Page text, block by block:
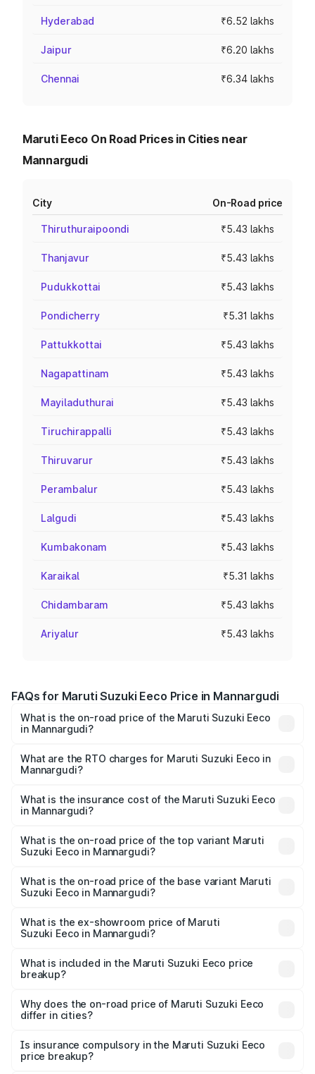
Hyderabad ₹6.52 lakhs
Jaipur ₹6.20 lakhs
Chennai ₹6.34 lakhs
Maruti Eeco On Road Prices in Cities near
Mannargudi
City On-Road price
Thiruthuraipoondi ₹5.43 lakhs
Thanjavur ₹5.43 lakhs
Pudukkottai ₹5.43 lakhs
Pondicherry ₹5.31 lakhs
Pattukkottai ₹5.43 lakhs
Nagapattinam ₹5.43 lakhs
Mayiladuthurai ₹5.43 lakhs
Tiruchirappalli ₹5.43 lakhs
Thiruvarur ₹5.43 lakhs
Perambalur ₹5.43 lakhs
Lalgudi ₹5.43 lakhs
Kumbakonam ₹5.43 lakhs
Karaikal ₹5.31 lakhs
Chidambaram ₹5.43 lakhs
Ariyalur ₹5.43 lakhs
FAQs for Maruti Suzuki Eeco Price in Mannargudi
What is the on-road price of the Maruti Suzuki Eeco
in Mannargudi?
₹5.21 Lakhs and ₹6.36 Lakhs. On-road prices vary across
cities based on registration fees, insurance, and other
What are the RTO charges for Maruti Suzuki Eeco in
Mannargudi?
Suzuki Eeco in Mannargudi will be ₹70.71 thousands.
What is the insurance cost of the Maruti Suzuki Eeco
in Mannargudi?
Suzuki Eeco in Mannargudi is ₹32.21 thousands
What is the on-road price of the top variant Maruti
Suzuki Eeco in Mannargudi?
is ₹7.53 lakhs Lakh in Mannargudi.
What is the on-road price of the base variant Maruti
Suzuki Eeco in Mannargudi?
₹6.46 lakhs Lakh in Mannargudi.
What is the ex-showroom price of Maruti
Suzuki Eeco in Mannargudi?
Suzuki Eeco in Mannargudi is ₹5.43 lakhs.
What is included in the Maruti Suzuki Eeco price
breakup?
charges, insurance, road tax, handling fees, and optional
accessories.
Why does the on-road price of Maruti Suzuki Eeco
differ in cities?
charges, taxes, and insurance costs.
Is insurance compulsory in the Maruti Suzuki Eeco
price breakup?